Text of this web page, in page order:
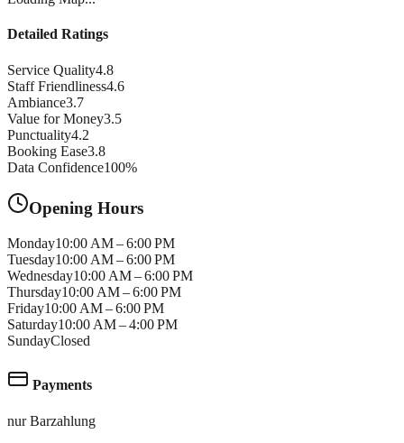
Detailed Ratings
Service Quality4.8
Staff Friendliness4.6
Ambiance3.7
Value for Money3.5
Punctuality4.2
Booking Ease3.8
Data Confidence100%
Opening Hours
Monday10:00 AM – 6:00 PM
Tuesday10:00 AM – 6:00 PM
Wednesday10:00 AM – 6:00 PM
Thursday10:00 AM – 6:00 PM
Friday10:00 AM – 6:00 PM
Saturday10:00 AM – 4:00 PM
SundayClosed
Payments
nur Barzahlung